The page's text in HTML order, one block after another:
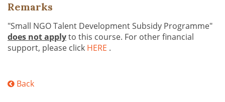
Remarks
"Small NGO Talent Development Subsidy Programme"
does not applyto this course. For other financial
support, please click HERE .
Back